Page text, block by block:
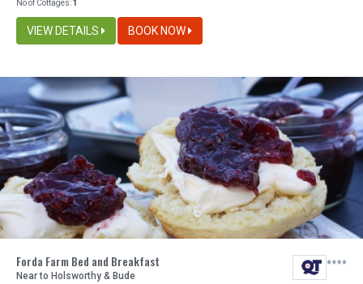
No of Cottages:1
VIEW DETAILS BOOK NOW
Forda Farm Bed and Breakfast
Near to Holsworthy & Bude